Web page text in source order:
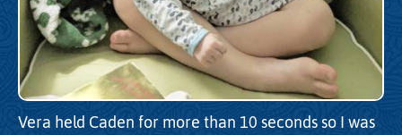
Vera held Caden for more than 10 seconds so I was